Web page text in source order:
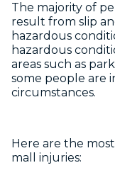
The majority of
result from slip
hazardous
hazardous
areas such as
some people are
circumstances.
Here are the
mall injuries: